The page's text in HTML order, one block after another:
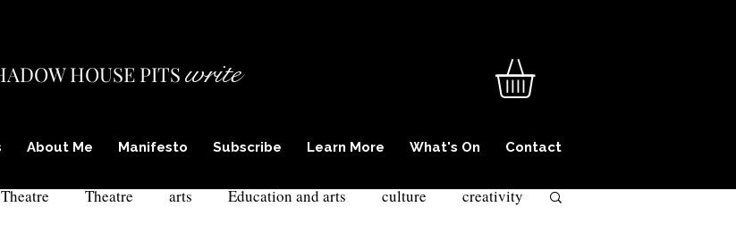
HOUSE PITS write
About Me Manifesto Subscribe Learn More What's On Contact
Theatre Theatre arts Education and arts culture creativity